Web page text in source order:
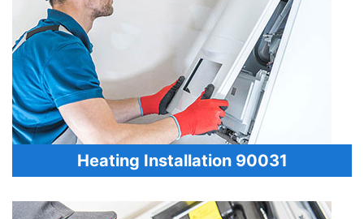
Heating Installation 90031